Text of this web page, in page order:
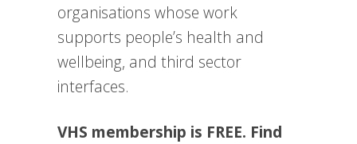
organisations whose work
supports people’s health and
wellbeing, and third sector
interfaces.
VHS membership is FREE. Find